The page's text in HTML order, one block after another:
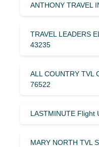
ANTHONY TRAVEL
TRAVEL LEADERS
43235
ALL COUNTRY TVL
76522
LASTMINUTE Flight
MARY NORTH TVL